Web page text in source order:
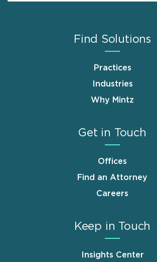
Find Solutions
Practices
Industries
Why Mintz
Get in Touch
Offices
Find an Attorney
Careers
Keep in Touch
Insights Center